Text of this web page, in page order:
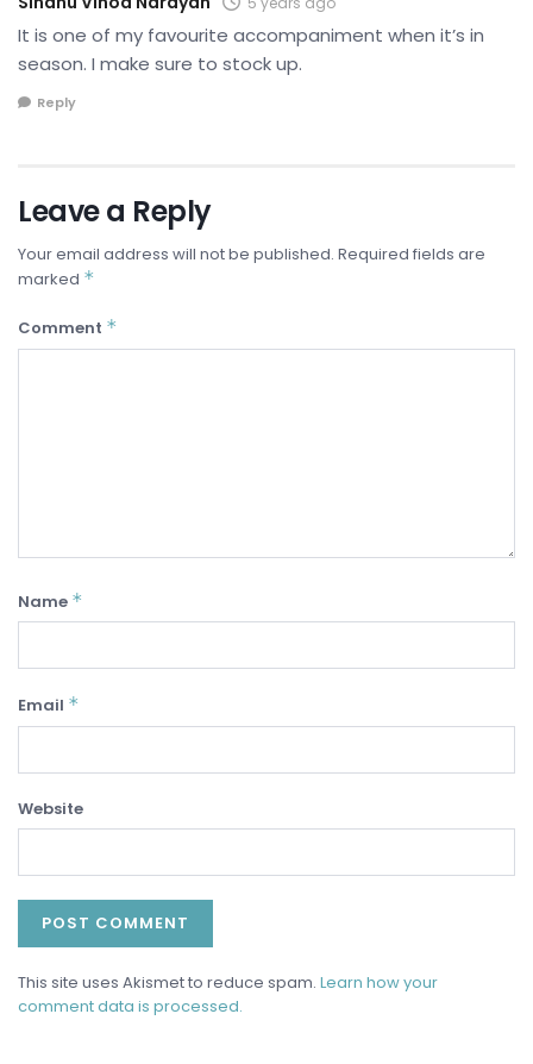
It is one of my favourite accompaniment when it’s in
season. I make sure to stock up.
Reply
Leave a Reply
Your email address will not be published. Required fields are
marked *
Comment *
Name *
Email *
Website
This site uses Akismet to reduce spam. Learn how your
comment data is processed.